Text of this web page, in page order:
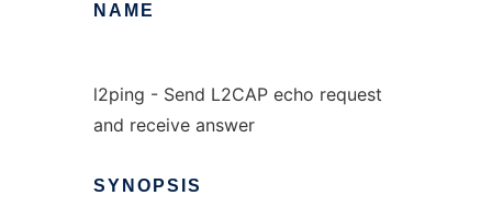
NAME
l2ping - Send L2CAP echo request
and receive answer
SYNOPSIS